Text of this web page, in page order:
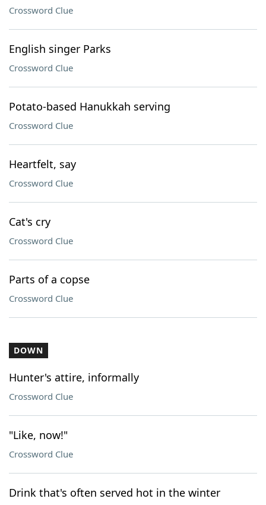
Crossword Clue
English singer Parks
Crossword Clue
Potato-based Hanukkah serving
Crossword Clue
Heartfelt, say
Crossword Clue
Cat's cry
Crossword Clue
Parts of a copse
Crossword Clue
DOWN
Hunter's attire, informally
Crossword Clue
"Like, now!"
Crossword Clue
Drink that's often served hot in the winter